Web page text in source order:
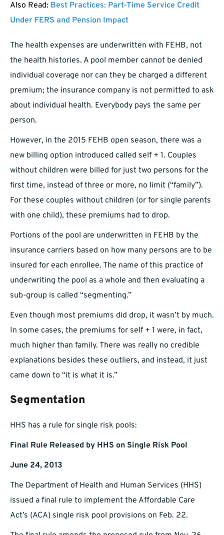
Also Read: Best Practices: Part-Time Service Credit
Under FERS and Pension Impact
The health expenses are underwritten with FEHB, not
the health histories. A pool member cannot be denied
individual coverage nor can they be charged a different
premium; the insurance company is not permitted to ask
about individual health. Everybody pays the same per
person.
However, in the 2015 FEHB open season, there was a
new billing option introduced called self + 1. Couples
without children were billed for just two persons for the
first time, instead of three or more, no limit (“family”).
For these couples without children (or for single parents
with one child), these premiums had to drop.
Portions of the pool are underwritten in FEHB by the
insurance carriers based on how many persons are to be
insured for each enrollee. The name of this practice of
underwriting the pool as a whole and then evaluating a
sub-group is called “segmenting.”
Even though most premiums did drop, it wasn’t by much.
In some cases, the premiums for self + 1 were, in fact,
much higher than family. There was really no credible
explanations besides these outliers, and instead, it just
came down to “it is what it is.”
Segmentation
HHS has a rule for single risk pools:
Final Rule Released by HHS on Single Risk Pool
June 24, 2013
The Department of Health and Human Services (HHS)
issued a final rule to implement the Affordable Care
Act’s (ACA) single risk pool provisions on Feb. 22.